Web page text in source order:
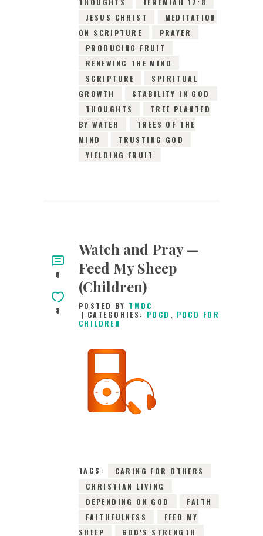
JESUS CHRIST
MEDITATION
ON SCRIPTURE
PRAYER
PRODUCING FRUIT
RENEWING THE MIND
SCRIPTURE
SPIRITUAL
GROWTH
STABILITY IN GOD
THOUGHTS
TREE PLANTED
BY WATER
TREES OF THE
MIND
TRUSTING GOD
YIELDING FRUIT
0
8
Watch and Pray —
Feed My Sheep
(Children)
POSTED BY TMDC
CATEGORIES: POCD , POCD FOR
CHILDREN
24TH JUNE 2026
TAGS:
CARING FOR OTHERS
CHRISTIAN LIVING
DEPENDING ON GOD
FAITH
FAITHFULNESS
FEED MY
SHEEP
GOD'S STRENGTH